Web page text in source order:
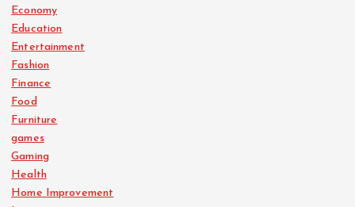
Economy
Education
Entertainment
Fashion
Finance
Food
Furniture
games
Gaming
Health
Home Improvement